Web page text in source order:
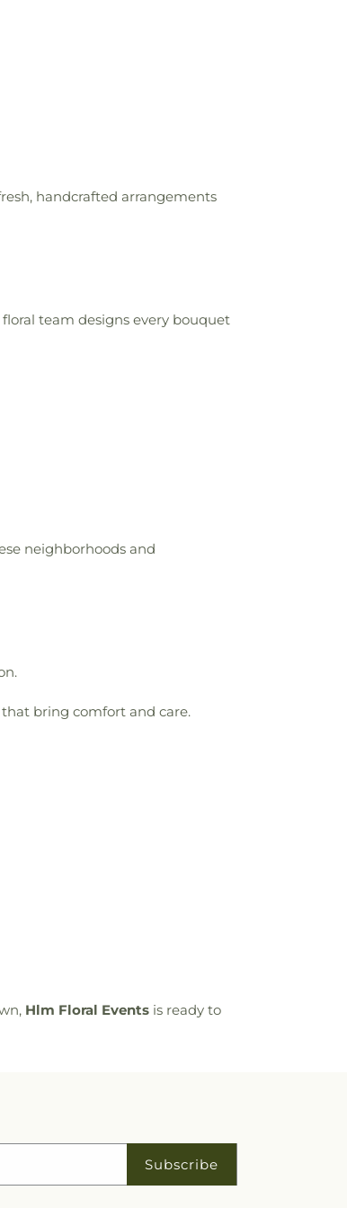
handcrafted arrangements
team designs every bouquet
neighborhoods and
bring comfort and care.
Hlm Floral Events is ready to
Subscribe